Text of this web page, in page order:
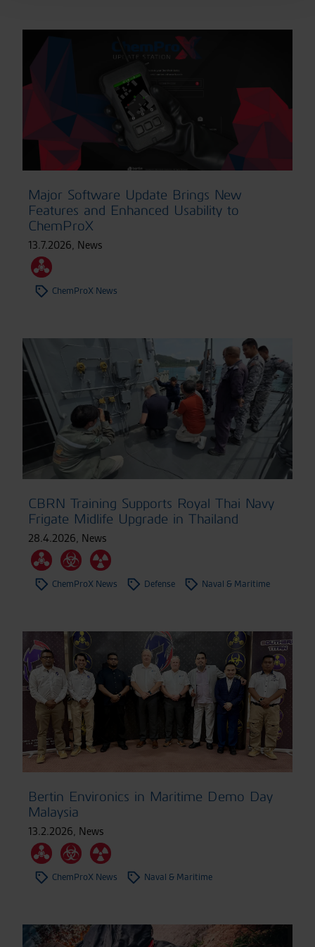
Major Software Update Brings New
Features and Enhanced Usability to
ChemProX
13.7.2026, News
ChemProX News
CBRN Training Supports Royal Thai Navy
Frigate Midlife Upgrade in Thailand
28.4.2026, News
ChemProX News Defense Naval & Maritime
Bertin Environics in Maritime Demo Day
Malaysia
13.2.2026, News
ChemProX News Naval & Maritime